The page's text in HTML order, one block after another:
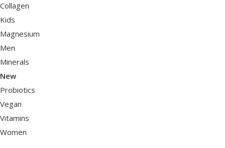
Collagen
Kids
Magnesium
Men
Minerals
New
Probiotics
Vegan
Vitamins
Women